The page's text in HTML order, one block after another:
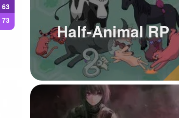
63
73 Half-Animal RP